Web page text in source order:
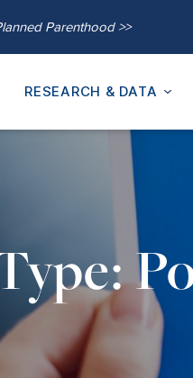
Parenthood >>
RESEARCH & DATA